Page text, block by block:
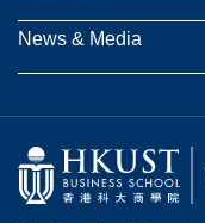
News & Media
Image